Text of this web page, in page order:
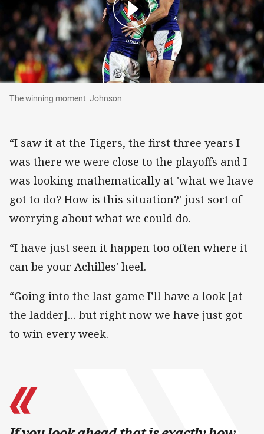
The winning moment: Johnson
The winning moment: Johnson
“I saw it at the Tigers, the first three years I
was there we were close to the playoffs and I
was looking mathematically at 'what we have
got to do? How is this situation?' just sort of
worrying about what we could do.
“I have just seen it happen too often where it
can be your Achilles' heel.
“Going into the last game I’ll have a look [at
the ladder]… but right now we have just got
to win every week.